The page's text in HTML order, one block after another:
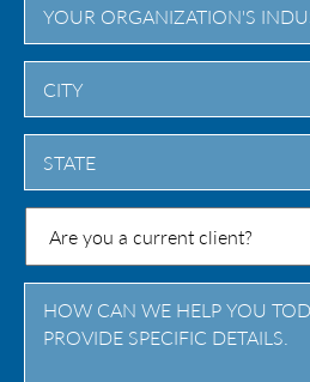
City
State
Province